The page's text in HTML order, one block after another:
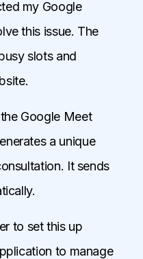
my Google
this issue. The
slots and
Google Meet
a unique
It sends
to set this up
to manage